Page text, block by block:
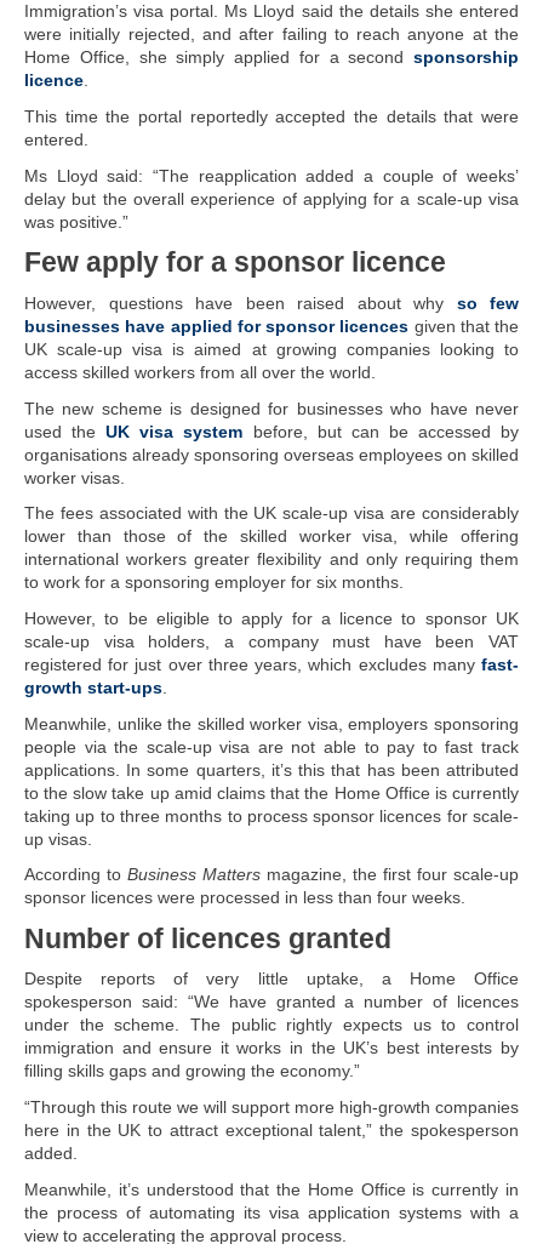
Immigration’s visa portal. Ms Lloyd said the details she entered
were initially rejected, and after failing to reach anyone at the
Home Office, she simply applied for a second sponsorship
licence.
This time the portal reportedly accepted the details that were
entered.
Ms Lloyd said: “The reapplication added a couple of weeks’
delay but the overall experience of applying for a scale-up visa
was positive.”
Few apply for a sponsor licence
However, questions have been raised about why so few
businesses have applied for sponsor licences given that the
UK scale-up visa is aimed at growing companies looking to
access skilled workers from all over the world.
The new scheme is designed for businesses who have never
used theUK visa system before, but can be accessed by
organisations already sponsoring overseas employees on skilled
worker visas.
The fees associated with the UK scale-up visa are considerably
lower than those of the skilled worker visa, while offering
international workers greater flexibility and only requiring them
to work for a sponsoring employer for six months.
However, to be eligible to apply for a licence to sponsor UK
scale-up visa holders, a company must have been VAT
registered for just over three years, which excludes many fast-
growth start-ups
Meanwhile, unlike the skilled worker visa, employers sponsoring
people via the scale-up visa are not able to pay to fast track
applications. In some quarters, it’s this that has been attributed
to the slow take up amid claims that the Home Office is currently
taking up to three months to process sponsor licences for scale-
up visas.
According to Business Matters magazine, the first four scale-up
sponsor licences were processed in less than four weeks.
Number of licences granted
Despite reports of very little uptake, a Home Office
spokesperson said: “We have granted a number of licences
under the scheme. The public rightly expects us to control
immigration and ensure it works in the UK’s best interests by
filling skills gaps and growing the economy.”
“Through this route we will support more high-growth companies
here in the UK to attract exceptional talent,” the spokesperson
added.
Meanwhile, it’s understood that the Home Office is currently in
the process of automating its visa application systems with a
view to accelerating the approval process.